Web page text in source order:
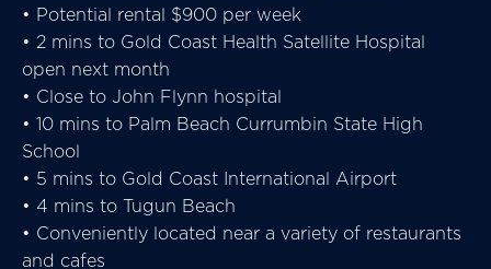
• Potential rental $900 per week
• 2 mins to Gold Coast Health Satellite Hospital
open next month
• Close to John Flynn hospital
• 10 mins to Palm Beach Currumbin State High
School
• 5 mins to Gold Coast International Airport
• 4 mins to Tugun Beach
• Conveniently located near a variety of restaurants
and cafes